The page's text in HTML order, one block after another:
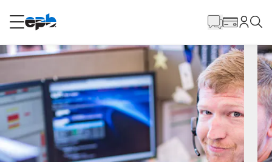
RESIDENTIAL
Internet
Energy
Content